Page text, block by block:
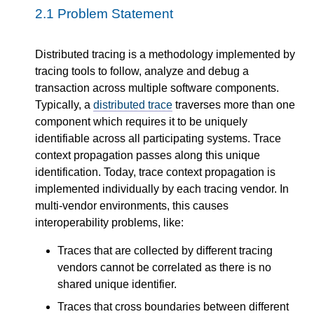
2.1 Problem Statement
Distributed tracing is a methodology implemented by
tracing tools to follow, analyze and debug a
transaction across multiple software components.
Typically, a distributed trace traverses more than one
component which requires it to be uniquely
identifiable across all participating systems. Trace
context propagation passes along this unique
identification. Today, trace context propagation is
implemented individually by each tracing vendor. In
multi-vendor environments, this causes
interoperability problems, like:
Traces that are collected by different tracing
vendors cannot be correlated as there is no
shared unique identifier.
Traces that cross boundaries between different